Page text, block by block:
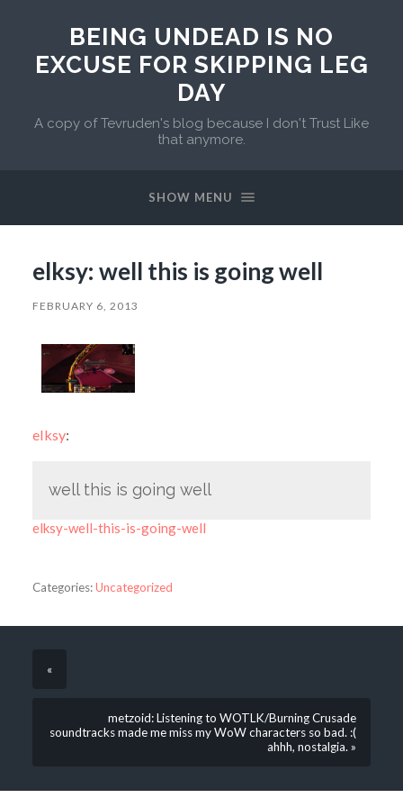
BEING UNDEAD IS NO
EXCUSE FOR SKIPPING LEG
DAY
A copy of Tevruden's blog because I don't Trust Like
that anymore.
SHOW MENU
elksy: well this is going well
FEBRUARY 6, 2013
elksy:
well this is going well
elksy-well-this-is-going-well
Categories:Uncategorized
«
metzoid: Listening to WOTLK/Burning Crusade
soundtracks made me miss my WoW characters so bad. :(
ahhh, nostalgia. »